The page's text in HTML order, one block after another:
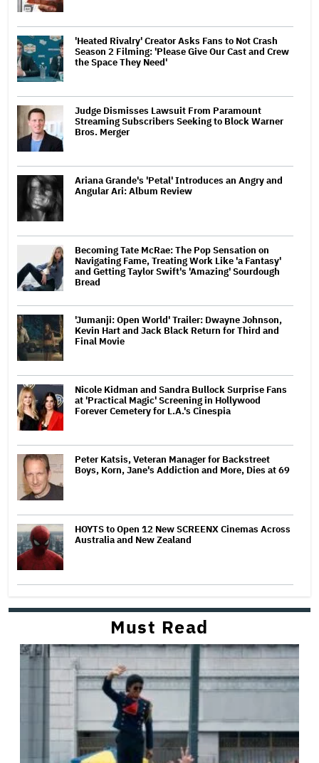
'Heated Rivalry' Creator Asks Fans to Not Crash
Season 2 Filming: 'Please Give Our Cast and Crew
the Space They Need'
Judge Dismisses Lawsuit From Paramount
Streaming Subscribers Seeking to Block Warner
Bros. Merger
Ariana Grande's 'Petal' Introduces an Angry and
Angular Ari: Album Review
Becoming Tate McRae: The Pop Sensation on
Navigating Fame, Treating Work Like 'a Fantasy'
and Getting Taylor Swift's 'Amazing' Sourdough
Bread
'Jumanji: Open World' Trailer: Dwayne Johnson,
Kevin Hart and Jack Black Return for Third and
Final Movie
Nicole Kidman and Sandra Bullock Surprise Fans
at 'Practical Magic' Screening in Hollywood
Forever Cemetery for L.A.'s Cinespia
Peter Katsis, Veteran Manager for Backstreet
Boys, Korn, Jane's Addiction and More, Dies at 69
HOYTS to Open 12 New SCREENX Cinemas Across
Australia and New Zealand
Must Read